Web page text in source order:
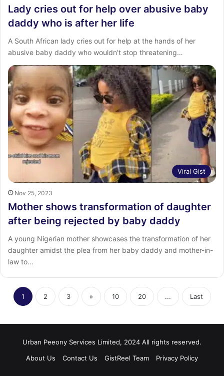
Lady cries out for help over abusive baby
daddy who is after her life
A South African lady cries out for help at the hands of her
abusive baby daddy who wouldn’t stop threatening…
Viral Gist
Nov 25, 2023
Mother shows transformation of daughter
after being rejected by baby daddy
A young Nigerian mother showcases the transformation of her
daughter amidst the plea from her baby daddy and mother-in-
law to…
1 2 3 » 10 20 ... Last
Urban Peeony Services Limited, 2024 All rights reserved.
About Us
Contact Us GistReel Team Privacy Policy